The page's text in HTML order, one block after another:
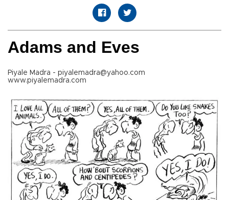
Adams and Eves
Piyale Madra - piyalemadra@yahoo.com
www.piyalemadra.com